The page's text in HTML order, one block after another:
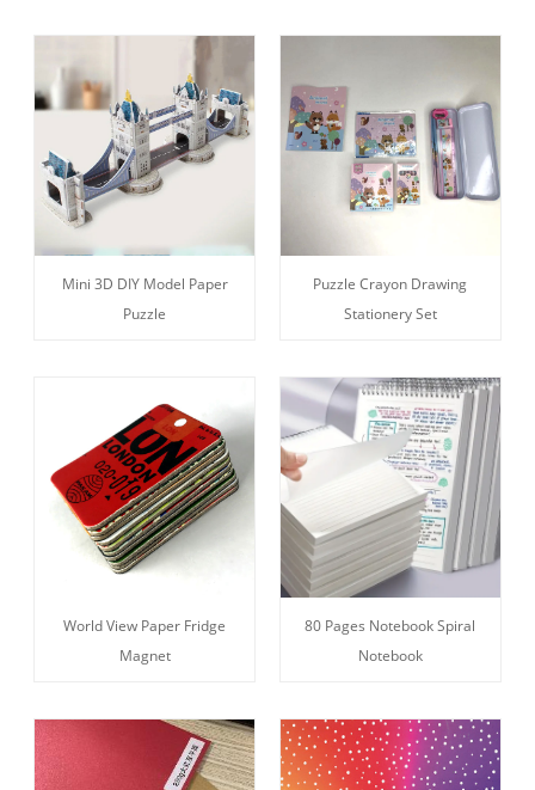
Mini 3D DIY Model Paper
Puzzle
Puzzle Crayon Drawing
Stationery Set
World View Paper Fridge
Magnet
80 Pages Notebook Spiral
Notebook